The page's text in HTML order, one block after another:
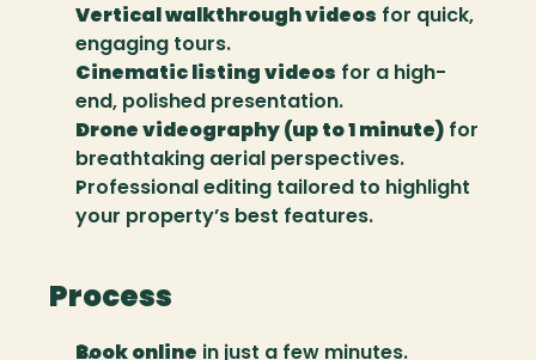
Vertical walkthrough videos for quick,
engaging tours.
Cinematic listing videos for a high-
end, polished presentation.
Drone videography (up to 1 minute) for
breathtaking aerial perspectives.
Professional editing tailored to highlight
your property’s best features.
Process
Book online in just a few minutes.